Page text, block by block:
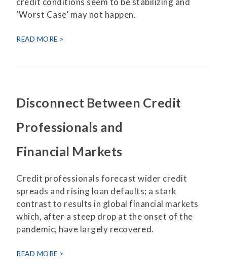
‘Worst Case’ may not happen.
READ MORE
Disconnect Between Credit
Professionals and
Financial Markets
Credit professionals forecast wider credit
spreads and rising loan defaults; a stark
contrast to results in global financial markets
which, after a steep drop at the onset of the
pandemic, have largely recovered.
READ MORE